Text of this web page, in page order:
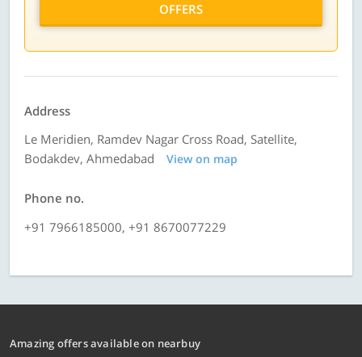
OFFERS
Address
Le Meridien, Ramdev Nagar Cross Road, Satellite,
Bodakdev, Ahmedabad
View on map
Phone no.
+91 7966185000, +91 8670077229
Amazing offers available on nearbuy